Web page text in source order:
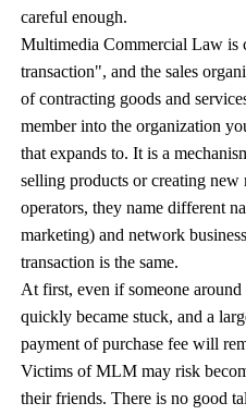
careful enough.
Multimedia Commercial Law is
transaction", and the sales
of contracting goods and
member into the organization
that expands to. It is a
selling products or creating new
operators, they name different
marketing) and network
transaction is the same.
At first, even if someone
quickly became stuck, and a
payment of purchase fee will
Victims of MLM may risk
their friends. There is no good